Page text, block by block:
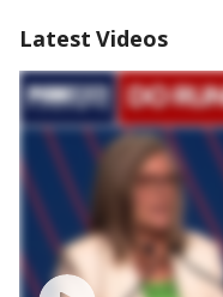
Latest Videos